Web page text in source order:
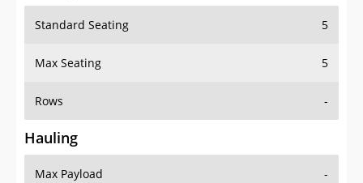
Standard Seating 5
Max Seating 5
Rows -
Hauling
Max Payload -